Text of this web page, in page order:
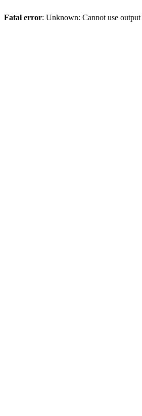
Fatal error: Unknown: Cannot use